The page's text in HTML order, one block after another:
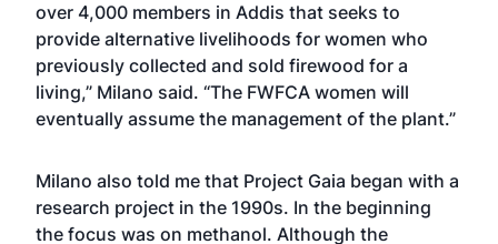
over 4,000 members in Addis that seeks to
provide alternative livelihoods for women who
previously collected and sold firewood for a
living,” Milano said. “The FWFCA women will
eventually assume the management of the plant.”
Milano also told me that Project Gaia began with a
research project in the 1990s. In the beginning
the focus was on methanol. Although the